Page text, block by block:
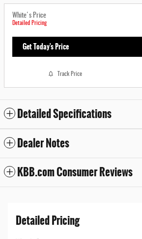
White's Price
Detailed Pricing
Get Today's Price
Track Price
Detailed Specifications
Dealer Notes
KBB.com Consumer Reviews
Detailed Pricing